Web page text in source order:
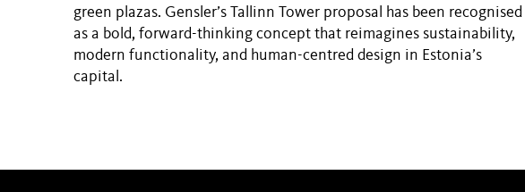
green plazas. Gensler’s Tallinn Tower proposal has been recognised
as a bold, forward-thinking concept that reimagines sustainability,
modern functionality, and human-centred design in Estonia’s
capital.